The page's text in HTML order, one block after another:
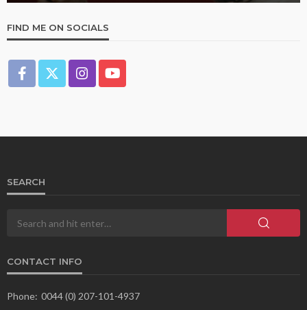
FIND ME ON SOCIALS
SEARCH
CONTACT INFO
Phone: 0044 (0) 207-101-4937